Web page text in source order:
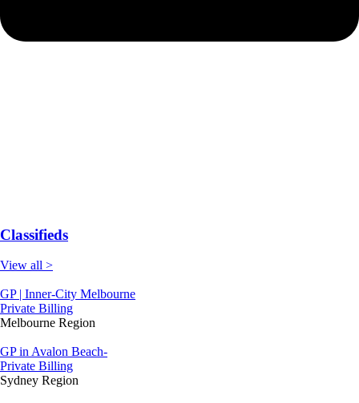
Classifieds
View all >
GP | Inner-City Melbourne
Private Billing
Melbourne Region
GP in Avalon Beach-
Private Billing
Sydney Region